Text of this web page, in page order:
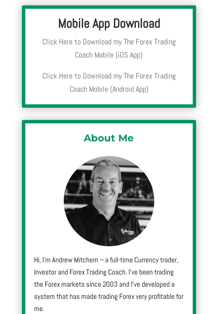
Mobile App Download
Click Here to Download my The Forex Trading
Coach Mobile (iOS App)
Click Here to Download my The Forex Trading
Coach Mobile (Android App)
About Me
Hi, I’m Andrew Mitchem – a full-time Currency trader,
Investor and Forex Trading Coach. I’ve been trading
the Forex markets since 2003 and I’ve developed a
system that has made trading Forex very profitable for
me.